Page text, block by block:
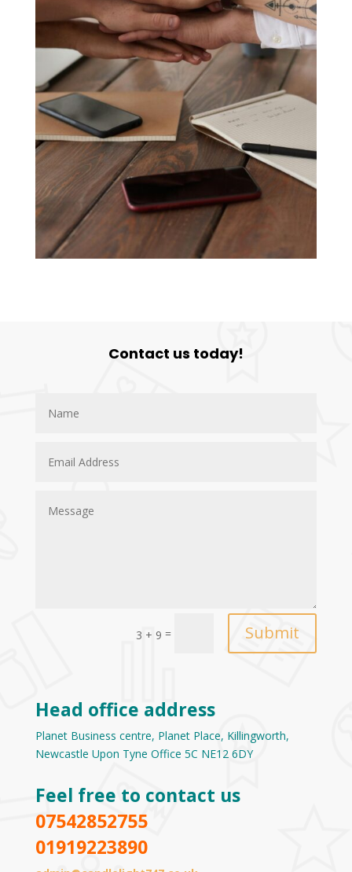
Contact us today!
3 + 9 = Submit
Head office address
Planet Business centre, Planet Place, Killingworth,
Newcastle Upon Tyne Office 5C NE12 6DY
Feel free to contact us
07542852755
01919223890